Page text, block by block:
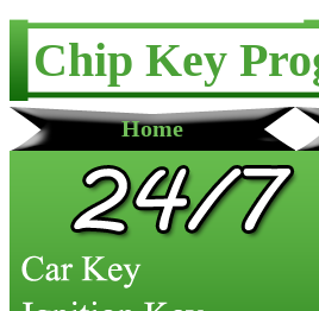
Chip Key
Home